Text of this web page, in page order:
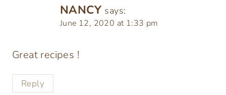
NANCY says:
June 12, 2020 at 1:33 pm
Great recipes !
Reply